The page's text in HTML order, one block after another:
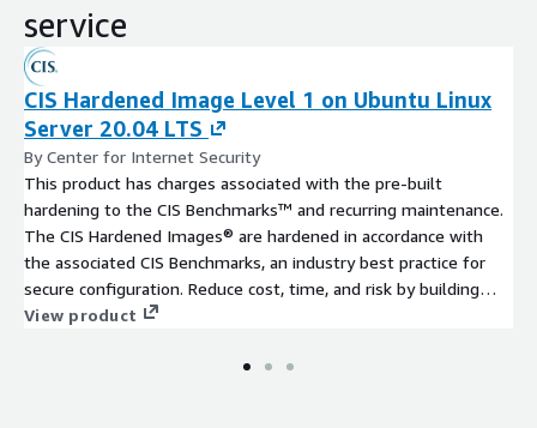
service
CIS Hardened Image Level 1 on Ubuntu Linux
Server 20.04 LTS
By Center for Internet Security
This product has charges associated with the pre-built
hardening to the CIS Benchmarks™ and recurring maintenance.
The CIS Hardened Images® are hardened in accordance with
the associated CIS Benchmarks, an industry best practice for
secure configuration. Reduce cost, time, and risk by building
your AWS solution with CIS AMIs.
View product